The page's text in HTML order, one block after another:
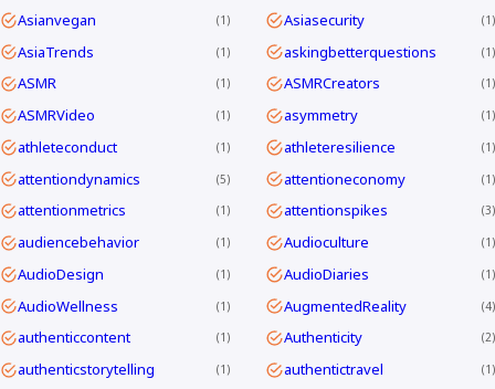
Asianvegan 1 Asiasecurity 1
AsiaTrends 1 askingbetterquestions 1
ASMR 1 ASMRCreators 1
ASMRVideo 1 asymmetry 1
athleteconduct 1 athleteresilience 1
attentiondynamics 5 attentioneconomy 1
attentionmetrics 1 attentionspikes 3
audiencebehavior 1 Audioculture 1
AudioDesign 1 AudioDiaries 1
AudioWellness 1 AugmentedReality 4
authenticcontent 1 Authenticity 2
authenticstorytelling 1 authentictravel 1